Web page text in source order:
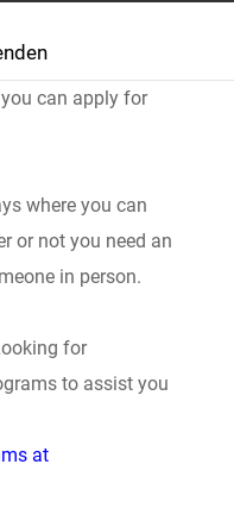
can apply for
where you can
or not you need an
in person.
for
to assist you
at